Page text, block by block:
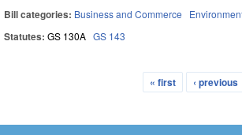
Bill categories: Business and Commerce
Statutes:GS 130A GS 143
« first ‹ previous